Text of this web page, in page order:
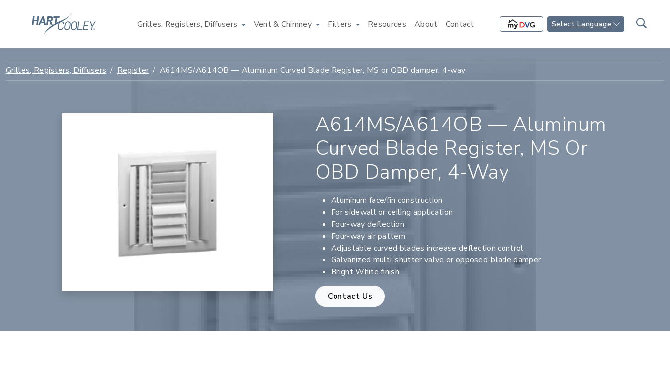
Grilles, Registers, Diffusers Vent & Chimney Filters Resources About Contact Select Language
Grilles, Registers, Diffusers Register A614MS/A614OB — Aluminum Curved Blade Register, MS or OBD damper, 4-way
A614MS/A614OB — Aluminum
Curved Blade Register, MS Or
OBD Damper, 4-Way
Aluminum face/fin construction
For sidewall or ceiling application
Four-way deflection
Four-way air pattern
Adjustable curved blades increase deflection control
Galvanized multi-shutter valve or opposed-blade damper
Bright White finish
Contact Us